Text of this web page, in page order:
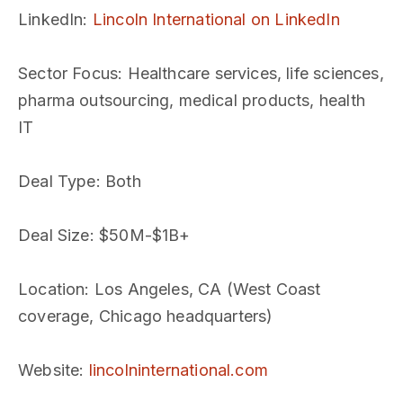
LinkedIn: Lincoln International on LinkedIn
Sector Focus: Healthcare services, life sciences,
pharma outsourcing, medical products, health
IT
Deal Type: Both
Deal Size: $50M-$1B+
Location: Los Angeles, CA (West Coast
coverage, Chicago headquarters)
Website: lincolninternational.com